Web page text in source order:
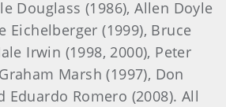
Douglass (1986), Allen Doyle
Eichelberger (1999), Bruce
Irwin (1998, 2000), Peter
Marsh (1997), Don
Eduardo Romero (2008). All